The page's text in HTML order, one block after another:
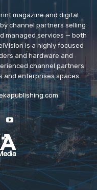
magazine and digital
channel partners selling
managed services — both
is a highly focused
and hardware and
channel partners
and enterprises spaces.